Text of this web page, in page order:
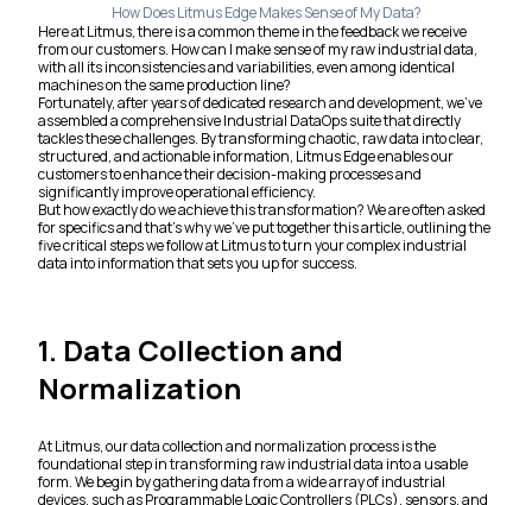
How Does Litmus Edge Makes Sense of My Data?
Here at Litmus, there is a common theme in the feedback we receive
from our customers. How can I make sense of my raw industrial data,
with all its inconsistencies and variabilities, even among identical
machines on the same production line?
Fortunately, after years of dedicated research and development, we’ve
assembled a comprehensive Industrial DataOps suite that directly
tackles these challenges. By transforming chaotic, raw data into clear,
structured, and actionable information, Litmus Edge enables our
customers to enhance their decision-making processes and
significantly improve operational efficiency.
But how exactly do we achieve this transformation? We are often asked
for specifics and that’s why we’ve put together this article, outlining the
five critical steps we follow at Litmus to turn your complex industrial
data into information that sets you up for success.
1. Data Collection and
Normalization
At Litmus, our data collection and normalization process is the
foundational step in transforming raw industrial data into a usable
form. We begin by gathering data from a wide array of industrial
devices, such as Programmable Logic Controllers (PLCs), sensors, and